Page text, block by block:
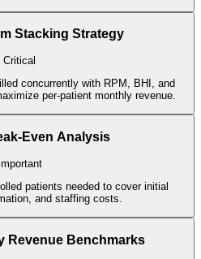
Stacking Strategy
Critical
concurrently with RPM, BHI, and
per-patient monthly revenue.
Even Analysis
patients needed to cover initial
and staffing costs.
Revenue Benchmarks